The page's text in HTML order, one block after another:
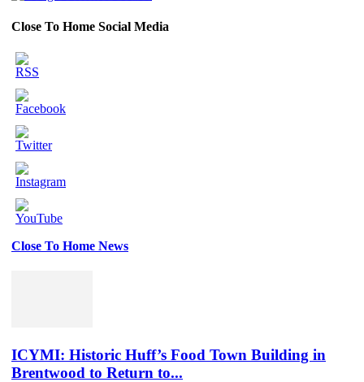
Close To Home Social Media
Close To Home News
ICYMI: Historic Huff’s Food Town Building in
Brentwood to Return to...